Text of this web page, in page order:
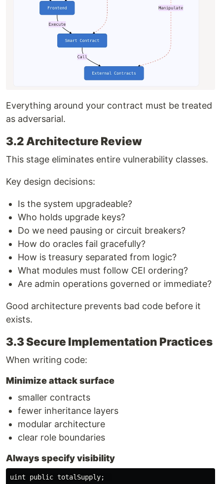
Everything around your contract must be treated
as adversarial.
3.2 Architecture Review
This stage eliminates entire vulnerability classes.
Key design decisions:
Is the system upgradeable?
Who holds upgrade keys?
Do we need pausing or circuit breakers?
How do oracles fail gracefully?
How is treasury separated from logic?
What modules must follow CEI ordering?
Are admin operations governed or immediate?
Good architecture prevents bad code before it
exists.
3.3 Secure Implementation Practices
When writing code:
Minimize attack surface
smaller contracts
fewer inheritance layers
modular architecture
clear role boundaries
Always specify visibility